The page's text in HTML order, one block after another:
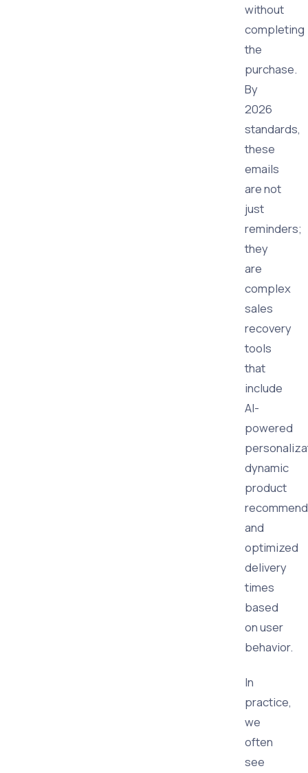
without
completing
the
purchase.
By
2026
standards,
these
emails
are not
just
reminders;
they
are
complex
sales
recovery
tools
that
include
AI-
powered
dynamic
product
and
optimized
delivery
times
based
on user
behavior.
In
practice,
we
often
see